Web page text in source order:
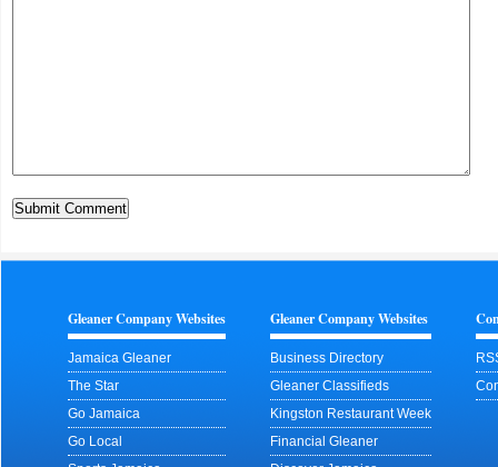
Gleaner Company Websites
Jamaica Gleaner
The Star
Go Jamaica
Go Local
Gleaner Company Websites
Business Directory
Gleaner Classifieds
Kingston Restaurant Week
Financial Gleaner